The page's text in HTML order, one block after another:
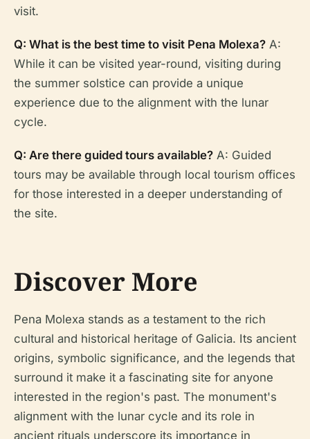
visit.
Q: What is the best time to visit Pena Molexa? A:
While it can be visited year-round, visiting during
the summer solstice can provide a unique
experience due to the alignment with the lunar
cycle.
Q: Are there guided tours available? A: Guided
tours may be available through local tourism offices
for those interested in a deeper understanding of
the site.
Discover More
Pena Molexa stands as a testament to the rich
cultural and historical heritage of Galicia. Its ancient
origins, symbolic significance, and the legends that
surround it make it a fascinating site for anyone
interested in the region's past. The monument's
alignment with the lunar cycle and its role in
ancient rituals underscore its importance in